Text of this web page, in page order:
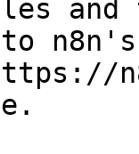
n8n's